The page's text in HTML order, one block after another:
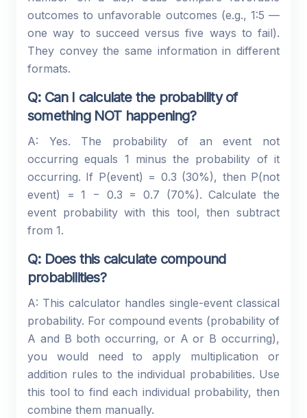
outcomes to unfavorable outcomes (e.g., 1:5 —
one way to succeed versus five ways to fail).
They convey the same information in different
formats.
Q: Can I calculate the probability of
something NOT happening?
A: Yes. The probability of an event not
occurring equals 1 minus the probability of it
occurring. If P(event) = 0.3 (30%), then P(not
event) = 1 − 0.3 = 0.7 (70%). Calculate the
event probability with this tool, then subtract
from 1.
Q: Does this calculate compound
probabilities?
A: This calculator handles single-event classical
probability. For compound events (probability of
A and B both occurring, or A or B occurring),
you would need to apply multiplication or
addition rules to the individual probabilities. Use
this tool to find each individual probability, then
combine them manually.